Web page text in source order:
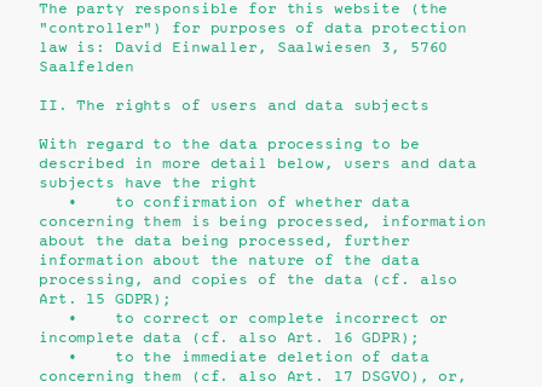
The party responsible for this website (the
"controller") for purposes of data protection
law is: David Einwaller, Saalwiesen 3, 5760
Saalfelden
II. The rights of users and data subjects
With regard to the data processing to be
described in more detail below, users and data
subjects have the right
• to confirmation of whether data
concerning them is being processed, information
about the data being processed, further
information about the nature of the data
processing, and copies of the data (cf. also
Art. 15 GDPR);
• to correct or complete incorrect or
incomplete data (cf. also Art. 16 GDPR);
• to the immediate deletion of data
concerning them (cf. also Art. 17 DSGVO), or,